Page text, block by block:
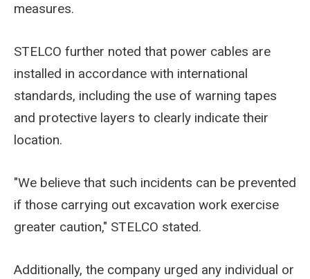
measures.
STELCO further noted that power cables are
installed in accordance with international
standards, including the use of warning tapes
and protective layers to clearly indicate their
location.
"We believe that such incidents can be prevented
if those carrying out excavation work exercise
greater caution," STELCO stated.
Additionally, the company urged any individual or